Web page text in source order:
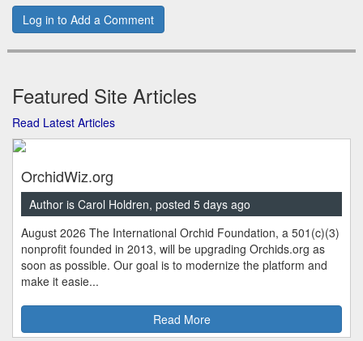
Log in to Add a Comment
Featured Site Articles
Read Latest Articles
OrchidWiz.org
Author is Carol Holdren, posted 5 days ago
August 2026 The International Orchid Foundation, a 501(c)(3)
nonprofit founded in 2013, will be upgrading Orchids.org as
soon as possible. Our goal is to modernize the platform and
make it easie...
Read More